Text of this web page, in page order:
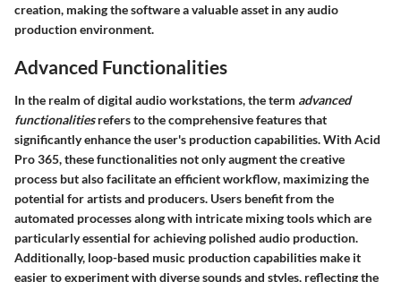
creation, making the software a valuable asset in any audio
production environment.
Advanced Functionalities
In the realm of digital audio workstations, the term advanced
functionalitiesrefers to the comprehensive features that
significantly enhance the user's production capabilities. With Acid
Pro 365, these functionalities not only augment the creative
process but also facilitate an efficient workflow, maximizing the
potential for artists and producers. Users benefit from the
automated processes along with intricate mixing tools which are
particularly essential for achieving polished audio production.
Additionally, loop-based music production capabilities make it
easier to experiment with diverse sounds and styles, reflecting the